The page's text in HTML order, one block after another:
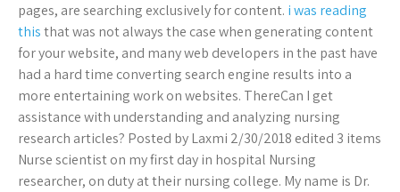
pages, are searching exclusively for content. i was reading
thisthat was not always the case when generating content
for your website, and many web developers in the past have
had a hard time converting search engine results into a
more entertaining work on websites. ThereCan I get
assistance with understanding and analyzing nursing
research articles? Posted by Laxmi 2/30/2018 edited 3 items
Nurse scientist on my first day in hospital Nursing
researcher, on duty at their nursing college. My name is Dr.